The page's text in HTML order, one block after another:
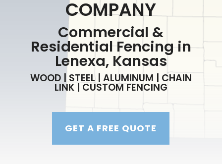
COMPANY
Commercial &
Residential Fencing in
Lenexa, Kansas
WOOD | STEEL | ALUMINUM | CHAIN
LINK | CUSTOM FENCING
GET A FREE QUOTE